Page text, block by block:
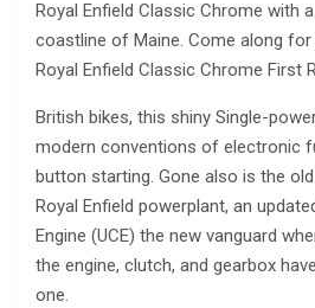
Royal Enfield Classic Chrome with
coastline of Maine. Come along
Royal Enfield Classic Chrome First
British bikes, this shiny Single-
modern conventions of electronic
button starting. Gone also is the
Royal Enfield powerplant, an
Engine (UCE) the new vanguard
the engine, clutch, and gearbox
one.